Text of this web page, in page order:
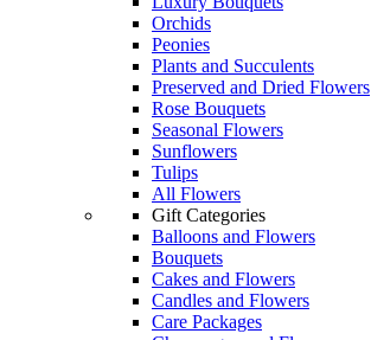
Orchids
Peonies
Plants and Succulents
Preserved and Dried Flowers
Rose Bouquets
Seasonal Flowers
Sunflowers
Tulips
All Flowers
Gift Categories
Balloons and Flowers
Bouquets
Cakes and Flowers
Candles and Flowers
Care Packages